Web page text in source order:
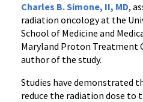
Charles B. Simone, II, MD,
radiation oncology at the
School of Medicine and
Maryland Proton Treatment
author of the study.
Studies have demonstrated
reduce the radiation dose to